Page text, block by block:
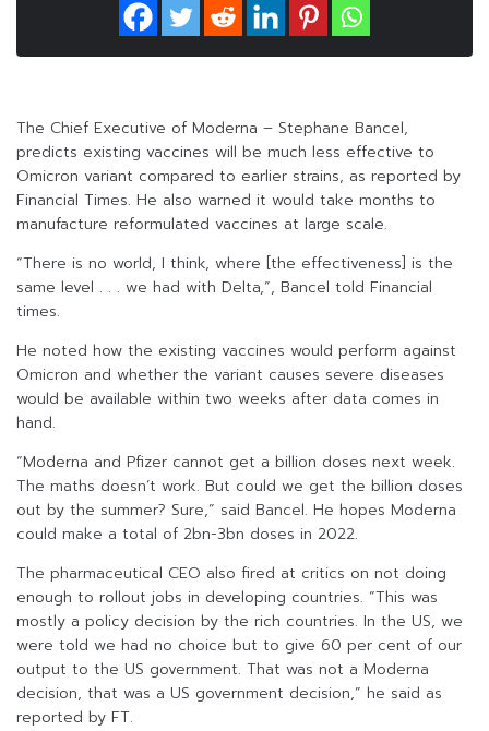
The Chief Executive of Moderna – Stephane Bancel,
predicts existing vaccines will be much less effective to
Omicron variant compared to earlier strains, as reported by
Financial Times. He also warned it would take months to
manufacture reformulated vaccines at large scale.
“There is no world, I think, where [the effectiveness] is the
same level . . . we had with Delta,”, Bancel told Financial
times.
He noted how the existing vaccines would perform against
Omicron and whether the variant causes severe diseases
would be available within two weeks after data comes in
hand.
“Moderna and Pfizer cannot get a billion doses next week.
The maths doesn’t work. But could we get the billion doses
out by the summer? Sure,” said Bancel. He hopes Moderna
could make a total of 2bn-3bn doses in 2022.
The pharmaceutical CEO also fired at critics on not doing
enough to rollout jobs in developing countries. “This was
mostly a policy decision by the rich countries. In the US, we
were told we had no choice but to give 60 per cent of our
output to the US government. That was not a Moderna
decision, that was a US government decision,” he said as
reported by FT.